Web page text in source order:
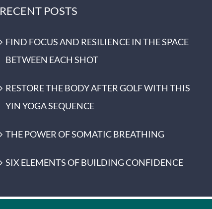
RECENT POSTS
FIND FOCUS AND RESILIENCE IN THE SPACE
BETWEEN EACH SHOT
RESTORE THE BODY AFTER GOLF WITH THIS
YIN YOGA SEQUENCE
THE POWER OF SOMATIC BREATHING
SIX ELEMENTS OF BUILDING CONFIDENCE